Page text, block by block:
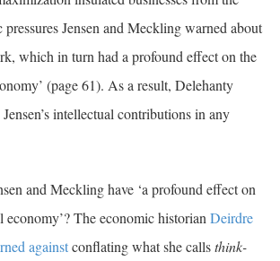
Jensen and Meckling warned about
which in turn had a profound effect on the
(page 61). As a result, Delehanty
intellectual contributions in any
and Meckling have ‘a profound effect on
economy’? The economic historianDeirdre
againstconflating what she callsthink-